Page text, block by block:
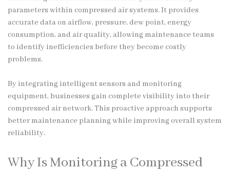
parameters within compressed air systems. It provides
accurate data on airflow, pressure, dew point, energy
consumption, and air quality, allowing maintenance teams
to identify inefficiencies before they become costly
problems.
By integrating intelligent sensors and monitoring
equipment, businesses gain complete visibility into their
compressed air network. This proactive approach supports
better maintenance planning while improving overall system
reliability.
Why Is Monitoring a Compressed